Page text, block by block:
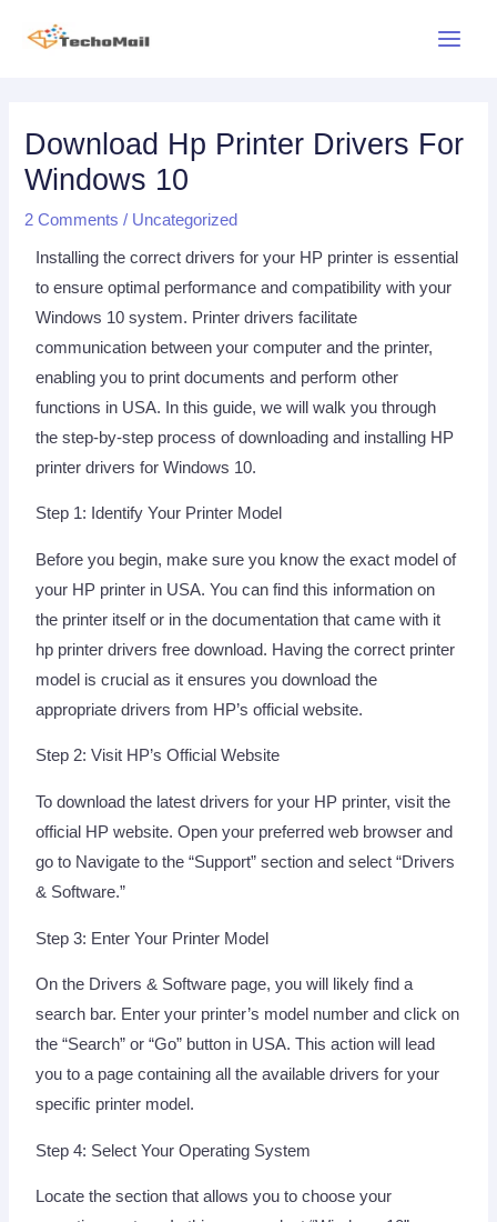
Download Hp Printer Drivers For
Windows 10
2 Comments / Uncategorized
Installing the correct drivers for your HP printer is essential
to ensure optimal performance and compatibility with your
Windows 10 system. Printer drivers facilitate
communication between your computer and the printer,
enabling you to print documents and perform other
functions in USA. In this guide, we will walk you through
the step-by-step process of downloading and installing HP
printer drivers for Windows 10.
Step 1: Identify Your Printer Model
Before you begin, make sure you know the exact model of
your HP printer in USA. You can find this information on
the printer itself or in the documentation that came with it
hp printer drivers free download. Having the correct printer
model is crucial as it ensures you download the
appropriate drivers from HP’s official website.
Step 2: Visit HP’s Official Website
To download the latest drivers for your HP printer, visit the
official HP website. Open your preferred web browser and
go to Navigate to the “Support” section and select “Drivers
& Software.”
Step 3: Enter Your Printer Model
On the Drivers & Software page, you will likely find a
search bar. Enter your printer’s model number and click on
the “Search” or “Go” button in USA. This action will lead
you to a page containing all the available drivers for your
specific printer model.
Step 4: Select Your Operating System
Locate the section that allows you to choose your